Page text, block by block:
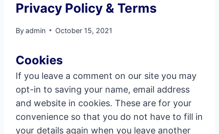
Privacy Policy & Terms
Byadmin October 15, 2021
Cookies
If you leave a comment on our site you may
opt-in to saving your name, email address
and website in cookies. These are for your
convenience so that you do not have to fill in
your details again when you leave another